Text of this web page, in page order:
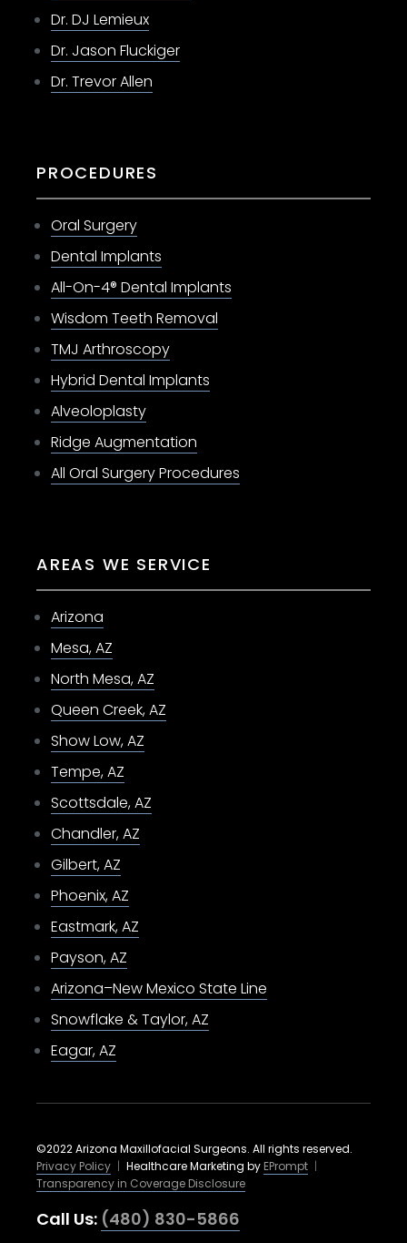
Dr. DJ Lemieux
Dr. Jason Fluckiger
Dr. Trevor Allen
PROCEDURES
Oral Surgery
Dental Implants
All-On-4® Dental Implants
Wisdom Teeth Removal
TMJ Arthroscopy
Hybrid Dental Implants
Alveoloplasty
Ridge Augmentation
All Oral Surgery Procedures
AREAS WE SERVICE
Arizona
Mesa, AZ
North Mesa, AZ
Queen Creek, AZ
Show Low, AZ
Tempe, AZ
Scottsdale, AZ
Chandler, AZ
Gilbert, AZ
Phoenix, AZ
Eastmark, AZ
Payson, AZ
Arizona–New Mexico State Line
Snowflake & Taylor, AZ
Eagar, AZ
©2022 Arizona Maxillofacial Surgeons. All rights reserved.
Privacy Policy | Healthcare Marketing by EPrompt |
Transparency in Coverage Disclosure
Call Us: (480) 830-5866